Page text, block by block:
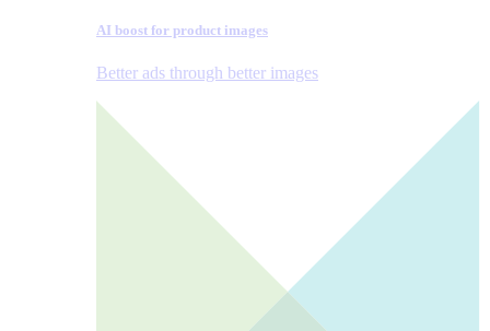
AI boost for product images
Better ads through better images